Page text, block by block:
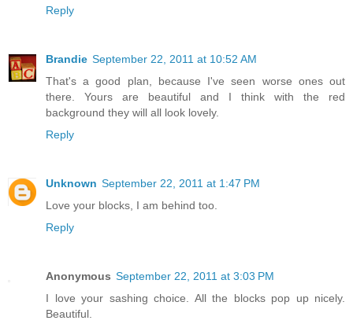
Reply
Brandie September 22, 2011 at 10:52 AM
That's a good plan, because I've seen worse ones out
there. Yours are beautiful and I think with the red
background they will all look lovely.
Reply
Unknown September 22, 2011 at 1:47 PM
Love your blocks, I am behind too.
Reply
Anonymous September 22, 2011 at 3:03 PM
I love your sashing choice. All the blocks pop up nicely.
Beautiful.